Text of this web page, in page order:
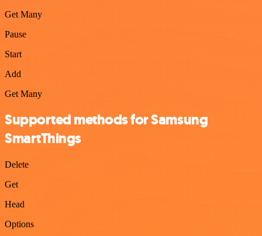
Get Many
Pause
Start
Add
Get Many
Supported methods for Samsung
SmartThings
Delete
Get
Head
Options